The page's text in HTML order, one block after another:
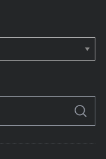
S
A
C